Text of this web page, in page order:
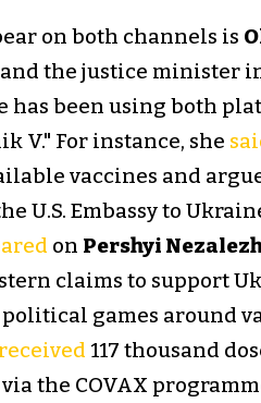
on both channels is
the justice minister
has been using both
V." For instance, she
vaccines and
U.S. Embassy to
on Pershyi
claims to support
games around
received 117 thousand
the COVAX